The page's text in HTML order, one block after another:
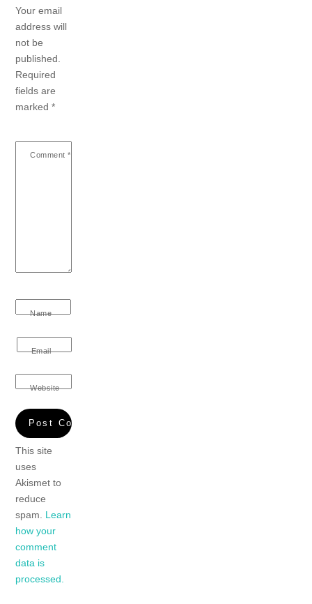
Your email
address will
not be
published.
Required
fields are
marked*
Comment *
Name
Email
Website
This site
uses
Akismet to
reduce
spam. Learn
how your
comment
data is
processed.